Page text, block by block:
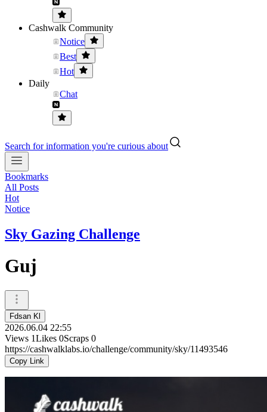
Cashwalk Community
Notice
Best
Hot
Daily
Chat
Search for information you're curious about
Bookmarks
All Posts
Hot
Notice
Sky Gazing Challenge
Guj
Fdsan Kl
2026.06.04 22:55
Views 1Likes 0Scraps 0
https://cashwalklabs.io/challenge/community/sky/11493546
Copy Link